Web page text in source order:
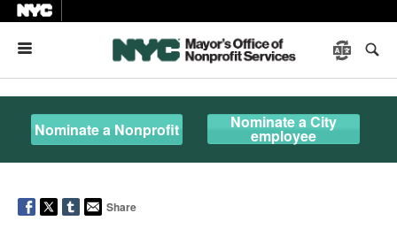
Nominate a Nonprofit Nominate a City
employee
Share